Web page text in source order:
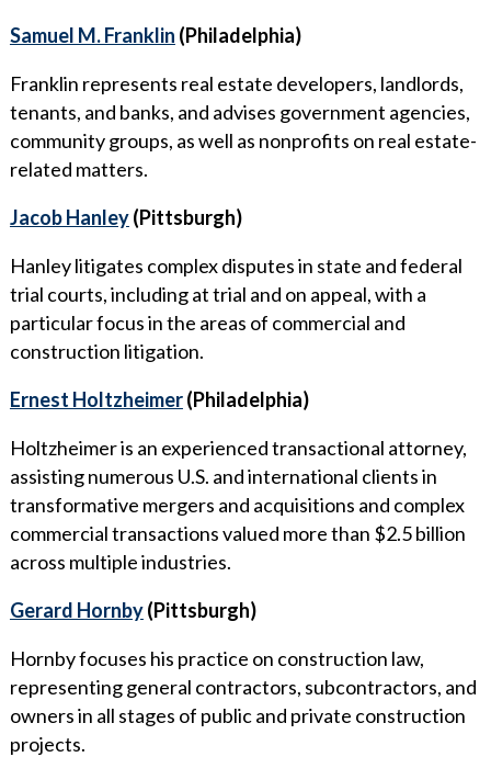
Samuel M. Franklin (Philadelphia)
Franklin represents real estate developers, landlords,
tenants, and banks, and advises government agencies,
community groups, as well as nonprofits on real estate-
related matters.
Jacob Hanley(Pittsburgh)
Hanley litigates complex disputes in state and federal
trial courts, including at trial and on appeal, with a
particular focus in the areas of commercial and
construction litigation.
Ernest Holtzheimer(Philadelphia)
Holtzheimer is an experienced transactional attorney,
assisting numerous U.S. and international clients in
transformative mergers and acquisitions and complex
commercial transactions valued more than $2.5 billion
across multiple industries.
Gerard Hornby(Pittsburgh)
Hornby focuses his practice on construction law,
representing general contractors, subcontractors, and
owners in all stages of public and private construction
projects.